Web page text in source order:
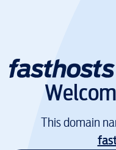
This domain